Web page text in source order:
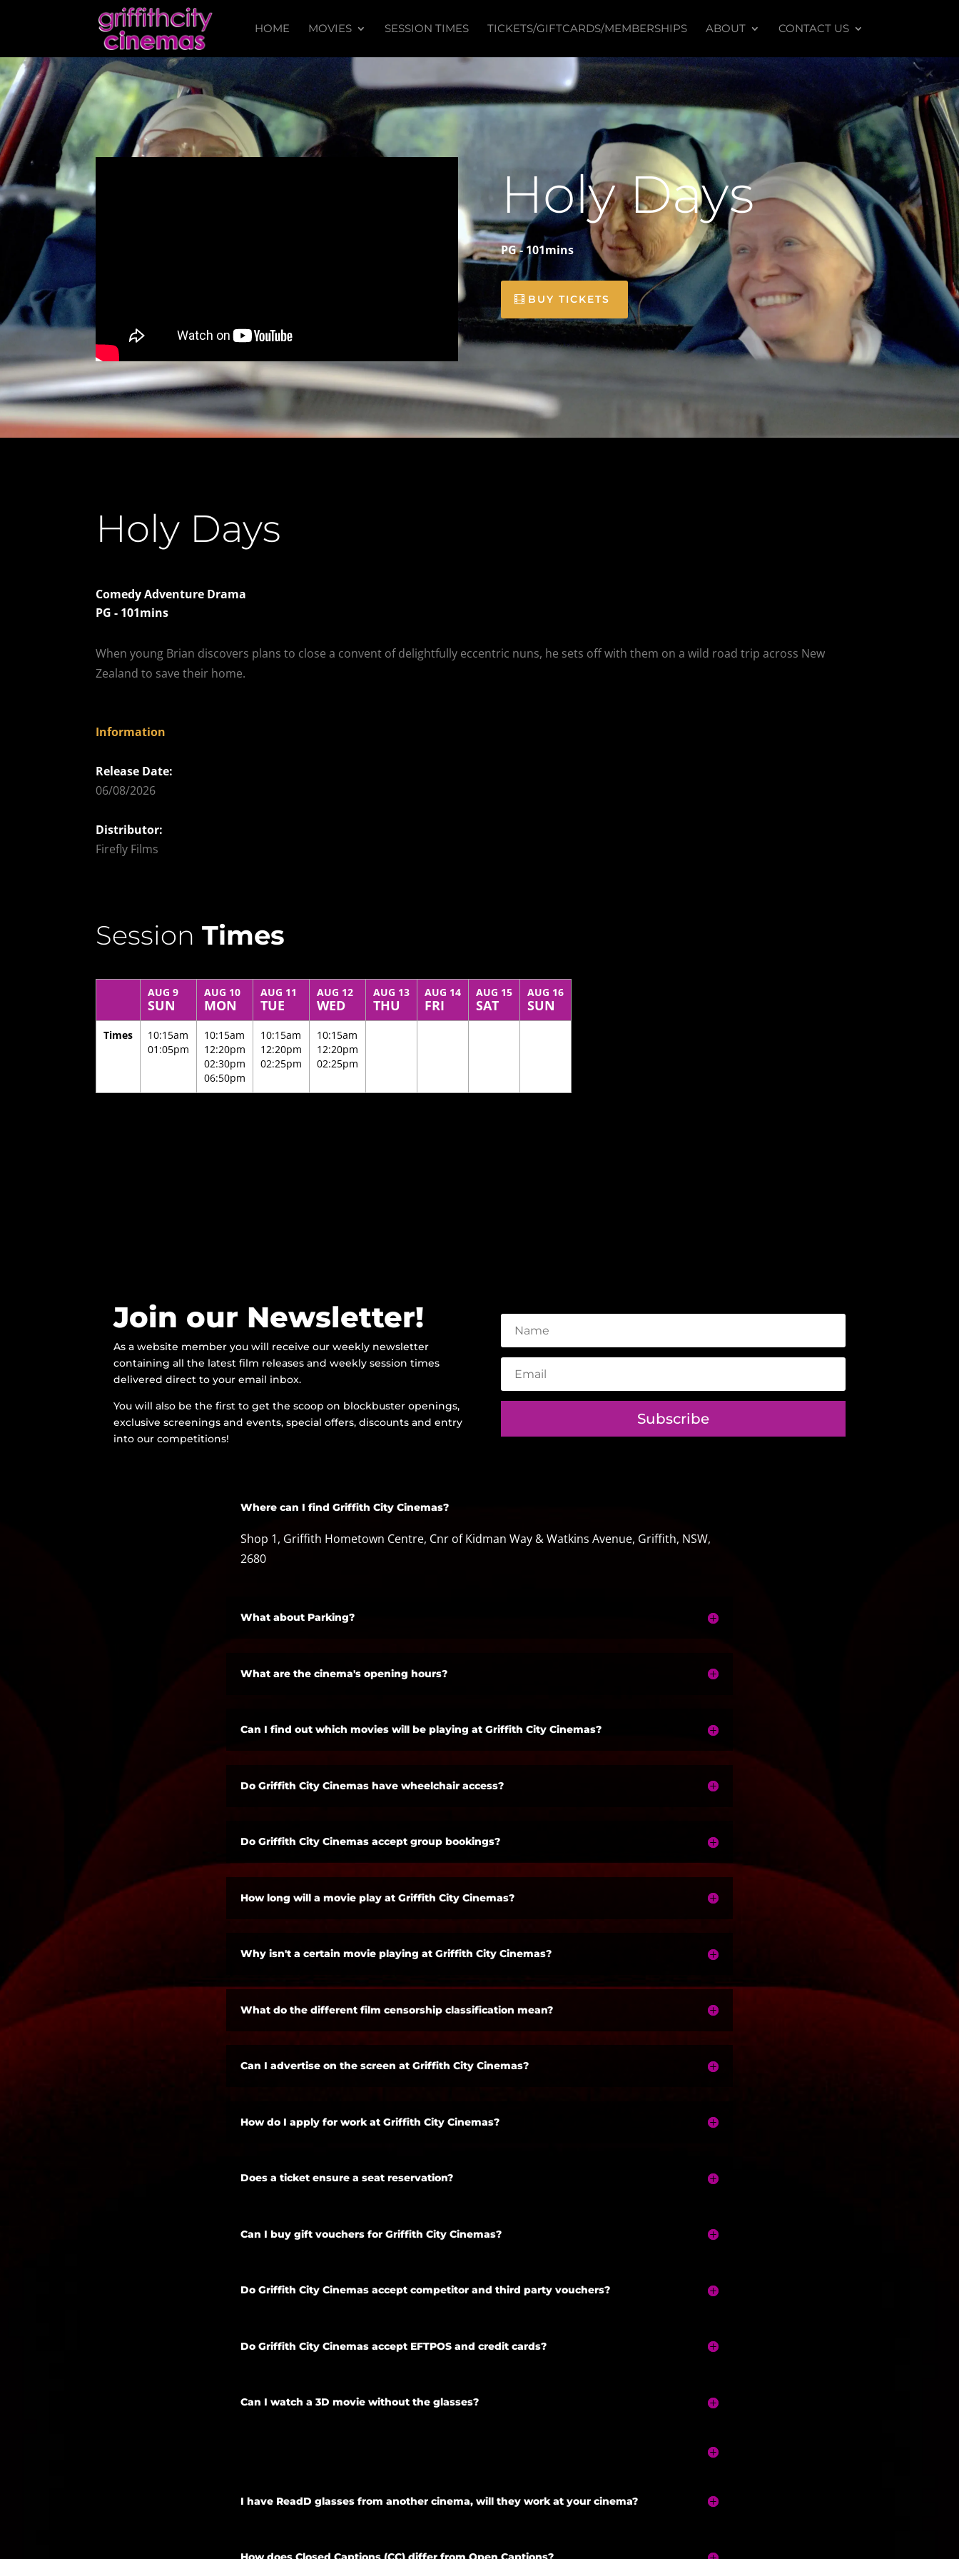
HOME MOVIES SESSION TIMES TICKETS/GIFTCARDS/MEMBERSHIPS ABOUT CONTACT US
Holy Days
PG - 101mins
BUY TICKETS
Holy Days
Comedy Adventure Drama
PG - 101mins
When young Brian discovers plans to close a convent of delightfully eccentric nuns, he sets off with them on a wild road trip across New
Zealand to save their home.
Information
Release Date:
06/08/2026
Distributor:
Firefly Films
Session Times
AUG 9
SUN
AUG 10
MON
AUG 11
TUE
AUG 12
WED
AUG 13
THU
AUG 14
FRI
AUG 15
SAT
AUG 16
SUN
Times
10:15am
01:05pm
10:15am
12:20pm
02:30pm
06:50pm
10:15am
12:20pm
02:25pm
10:15am
12:20pm
02:25pm
Join our Newsletter!
As a website member you will receive our weekly newsletter
containing all the latest film releases and weekly session times
delivered direct to your email inbox.
You will also be the first to get the scoop on blockbuster openings,
exclusive screenings and events, special offers, discounts and entry
into our competitions!
Subscribe
Where can I find Griffith City Cinemas?
Shop 1, Griffith Hometown Centre, Cnr of Kidman Way & Watkins Avenue, Griffith, NSW,
2680
What about Parking?
What are the cinema's opening hours?
Can I find out which movies will be playing at Griffith City Cinemas?
Do Griffith City Cinemas have wheelchair access?
Do Griffith City Cinemas accept group bookings?
How long will a movie play at Griffith City Cinemas?
Why isn't a certain movie playing at Griffith City Cinemas?
What do the different film censorship classification mean?
Can I advertise on the screen at Griffith City Cinemas?
How do I apply for work at Griffith City Cinemas?
Does a ticket ensure a seat reservation?
Can I buy gift vouchers for Griffith City Cinemas?
Do Griffith City Cinemas accept competitor and third party vouchers?
Do Griffith City Cinemas accept EFTPOS and credit cards?
Can I watch a 3D movie without the glasses?
I have ReadD glasses from another cinema, will they work at your cinema?